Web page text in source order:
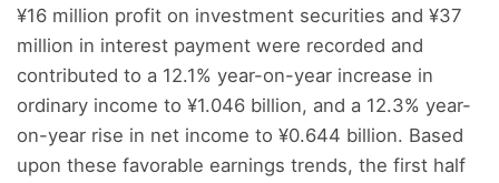
¥16 million profit on investment securities and ¥37
million in interest payment were recorded and
contributed to a 12.1% year-on-year increase in
ordinary income to ¥1.046 billion, and a 12.3% year-
on-year rise in net income to ¥0.644 billion. Based
upon these favorable earnings trends, the first half